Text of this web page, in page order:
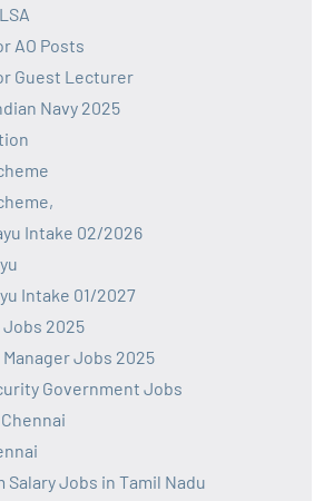
AO Posts
Guest Lecturer
Navy 2025
Intake 02/2026
Intake 01/2027
2025
Jobs 2025
Government Jobs
Salary Jobs in Tamil Nadu